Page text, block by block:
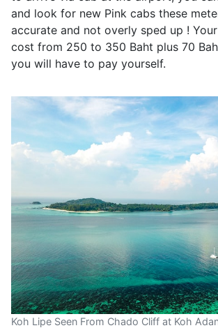
and look for new Pink cabs these
accurate and not overly sped up !
cost from 250 to 350 Baht plus 70
you will have to pay yourself.
Koh Lipe Seen From Chado Cliff at Koh